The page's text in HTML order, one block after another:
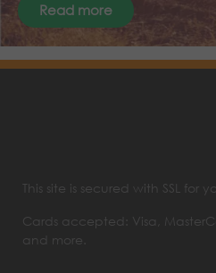
Read more
This site is secured with SSL for
Cards accepted: Visa,
and more.